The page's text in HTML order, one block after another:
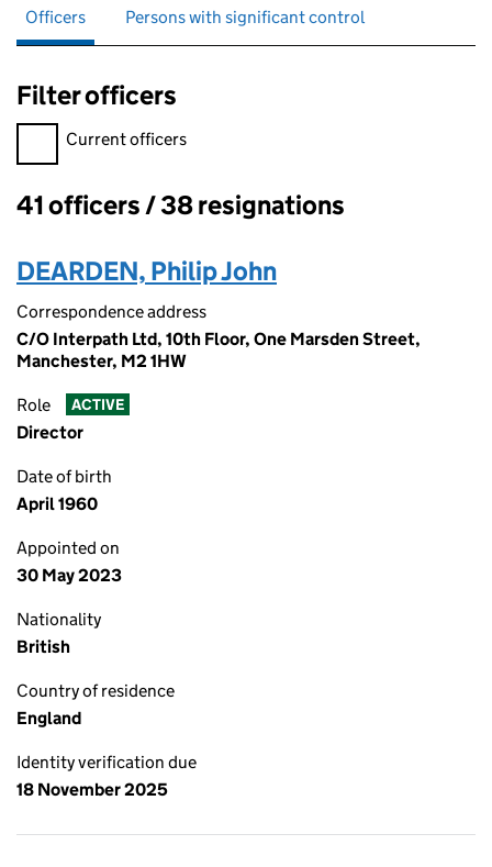
Officers Persons with significant control
Filter officers
Filter officers, selecting an input will reload the page.
Current officers
Officers:
41 officers / 38 resignations
DEARDEN, Philip John
Correspondence address
C/O Interpath Ltd, 10th Floor, One Marsden Street,
Manchester, M2 1HW
Role ACTIVE
Director
Date of birth
April 1960
Appointed on
30 May 2023
Nationality
British
Country of residence
England
Identity verification due
18 November 2025